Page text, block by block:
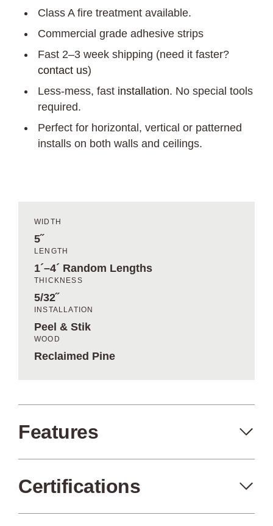
Class A fire treatment available.
Commercial grade adhesive strips
Fast 2–3 week shipping (need it faster?
contact us)
Less-mess, fast installation. No special tools
required.
Perfect for horizontal, vertical or patterned
installs on both walls and ceilings.
WIDTH
5˝
LENGTH
1´–4´ Random Lengths
THICKNESS
5/32˝
INSTALLATION
Peel & Stik
WOOD
Reclaimed Pine
Features
Certifications